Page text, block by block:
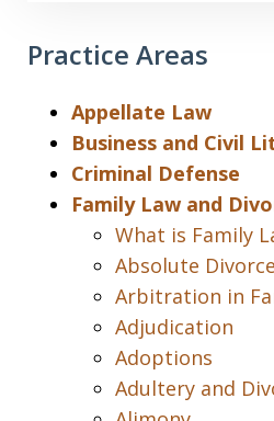
Practice Areas
Appellate Law
Business and Civil
Criminal Defense
Family Law and
What is Family
Absolute Divorce
Arbitration in
Adjudication
Adoptions
Adultery and